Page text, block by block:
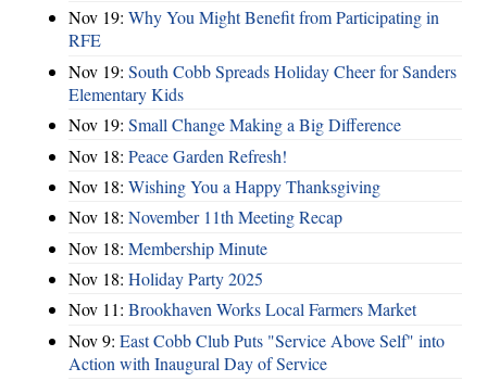
Nov 19: Why You Might Benefit from Participating in
RFE
Nov 19: South Cobb Spreads Holiday Cheer for Sanders
Elementary Kids
Nov 19: Small Change Making a Big Difference
Nov 18: Peace Garden Refresh!
Nov 18: Wishing You a Happy Thanksgiving
Nov 18: November 11th Meeting Recap
Nov 18: Membership Minute
Nov 18: Holiday Party 2025
Nov 11: Brookhaven Works Local Farmers Market
Nov 9: East Cobb Club Puts "Service Above Self" into
Action with Inaugural Day of Service